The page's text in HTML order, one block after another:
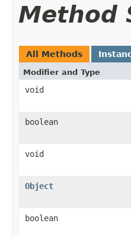
Method
All Methods
Modifier and Type
void
boolean
void
Object
boolean